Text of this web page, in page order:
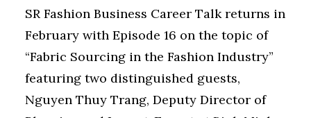
SR Fashion Business Career Talk returns in
February with Episode 16 on the topic of
“Fabric Sourcing in the Fashion Industry”
featuring two distinguished guests,
Nguyen Thuy Trang, Deputy Director of